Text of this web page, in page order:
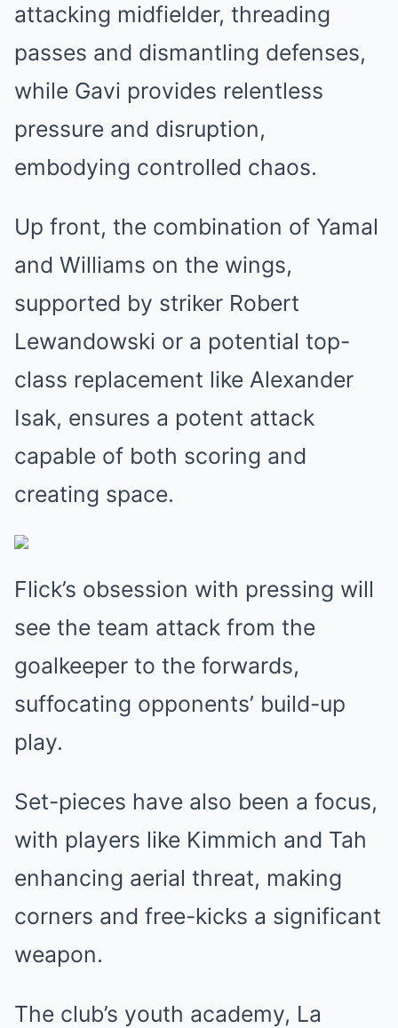
attacking midfielder, threading
passes and dismantling defenses,
while Gavi provides relentless
pressure and disruption,
embodying controlled chaos.
Up front, the combination of Yamal
and Williams on the wings,
supported by striker Robert
Lewandowski or a potential top-
class replacement like Alexander
Isak, ensures a potent attack
capable of both scoring and
creating space.
Flick’s obsession with pressing will
see the team attack from the
goalkeeper to the forwards,
suffocating opponents’ build-up
play.
Set-pieces have also been a focus,
with players like Kimmich and Tah
enhancing aerial threat, making
corners and free-kicks a significant
weapon.
The club’s youth academy, La